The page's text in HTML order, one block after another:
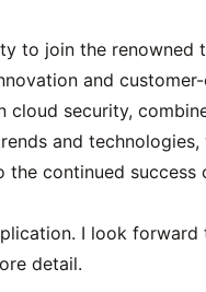
to join the renowned
and
security,
and technologies,
continued success
I look
detail.